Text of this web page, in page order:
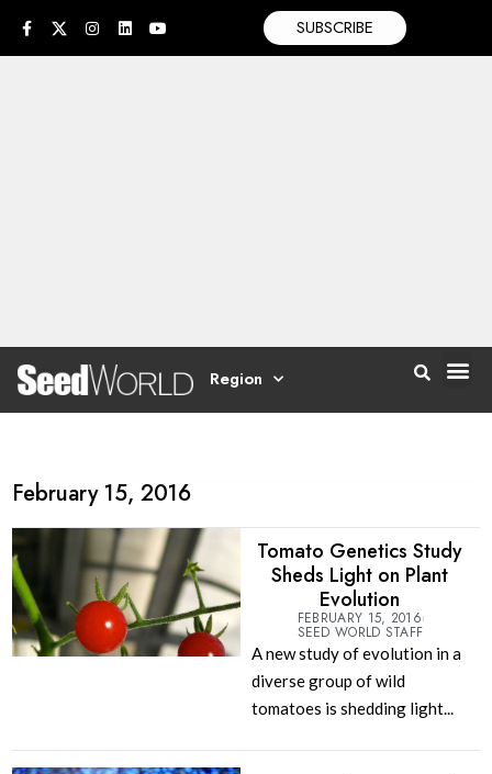
SUBSCRIBE
Region
February 15, 2016
Tomato Genetics Study
Sheds Light on Plant
Evolution
FEBRUARY 15, 2016
SEED WORLD STAFF
A new study of evolution in a
diverse group of wild
tomatoes is shedding light...